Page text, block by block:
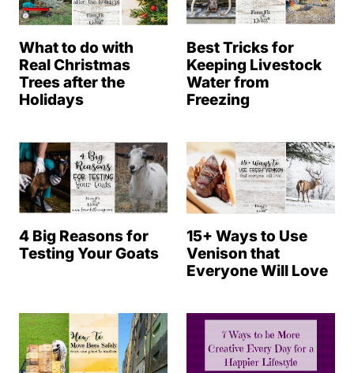
What to do with
Real Christmas
Trees after the
Holidays
Best Tricks for
Keeping Livestock
Water from
Freezing
4 Big Reasons for
Testing Your Goats
15+ Ways to Use
Venison that
Everyone Will Love